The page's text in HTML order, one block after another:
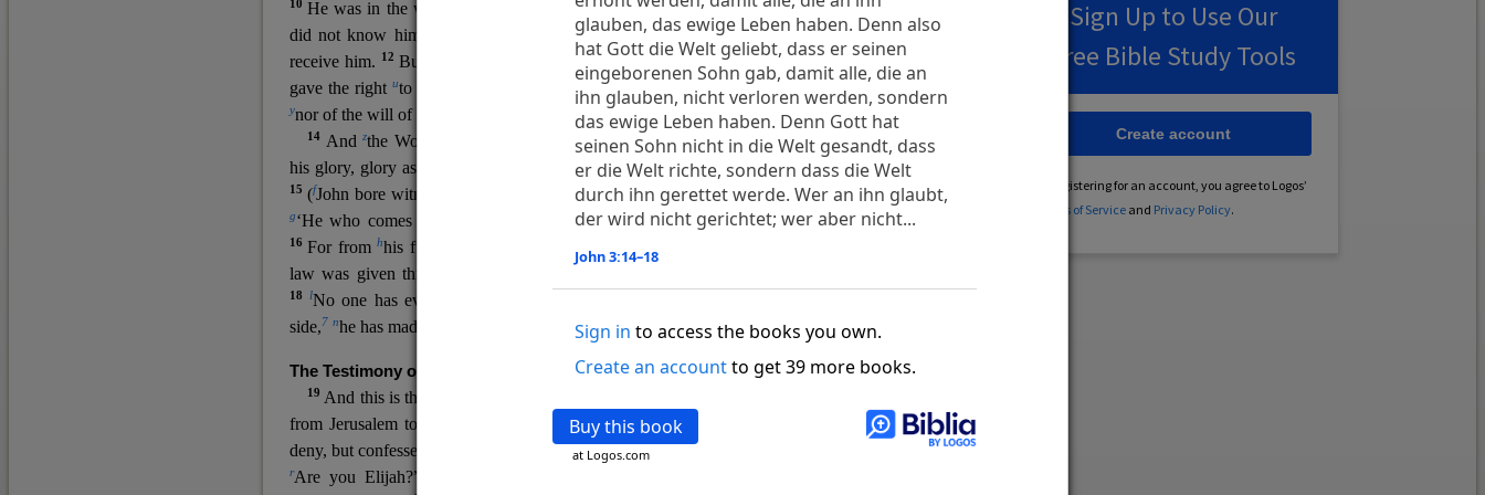
glauben, das ewige Leben haben. Denn also
hat Gott die Welt geliebt, dass er seinen
eingeborenen Sohn gab, damit alle, die an
ihn glauben, nicht verloren werden, sondern
das ewige Leben haben. Denn Gott hat
seinen Sohn nicht in die Welt gesandt, dass
er die Welt richte, sondern dass die Welt
durch ihn gerettet werde. Wer an ihn glaubt,
der wird nicht gerichtet; wer aber nicht...
John 3:14–18
Sign in to access the books you own.
Create an accountto get 39 more books.
Buy this book
at Logos.com
10He was in the world, and the world was made through him, yeto the world
did not know him.
his own,2andqhis own people3 r did not
receive him.
12 But to all who did receive him,s who believed in his name, the
gave the right uto become children of God,13 who w were born,xnot of blood
ynorof the will of the flesh nor of the will of man, but of God.
14 Andzthe Word became flesh and dwelt among us, and we have seen
his glory, glory as of the only Son
from the Father, full of grace and truth.
15 (fJohn bore witness about him, and cried out, “This was he of whom I said,
g‘He who comes after me ranks before me, because he was before me.’ ”)
16For fromhhis fullness we have all received, grace upon grace.
law was given through Moses;
18 lNo one has ever seen God;
side,7 nhe has made him known.
The Testimony of John the Baptist
19 And this is the
from Jerusalem to ask him,
“Who are you?”20 He confessed, and did not
deny, but confessed, “I am not the Christ.”21And they asked him, “What then?
rAre you Elijah?” He said, “I am not.” “Are you
Sign Up to Use Our
Free Bible Study Tools
By registering for an account, you agree to Logos’
Terms of Serviceand Privacy Policy.
Create account